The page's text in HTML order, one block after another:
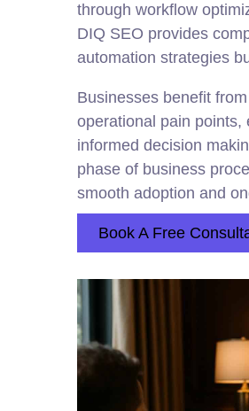
through workflow
DIQ SEO provides
automation strategies
Businesses benefit
operational pain points,
informed decision
phase of business
smooth adoption and
Book A Free